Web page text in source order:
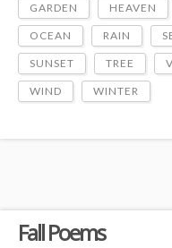
Fall Poems
GARDEN HEAVEN
OCEAN RAIN
SUNSET TREE
WIND WINTER